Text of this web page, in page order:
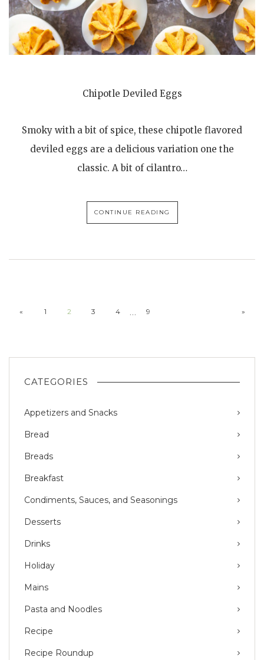
Chipotle Deviled Eggs
Smoky with a bit of spice, these chipotle flavored
deviled eggs are a delicious variation one the
classic. A bit of cilantro…
CONTINUE READING
« 1 2 3 4 … 9 »
CATEGORIES
Appetizers and Snacks
Bread
Breads
Breakfast
Condiments, Sauces, and Seasonings
Desserts
Drinks
Holiday
Mains
Pasta and Noodles
Recipe
Recipe Roundup